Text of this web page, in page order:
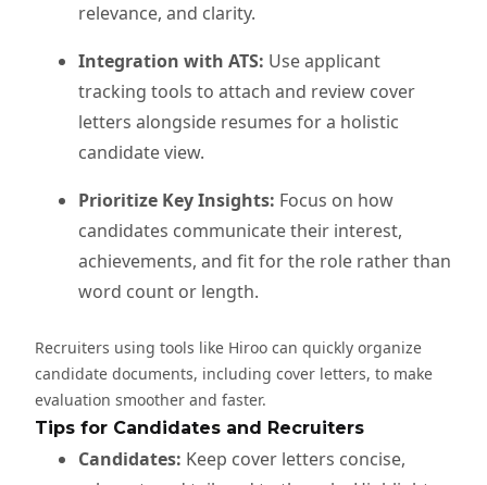
relevance, and clarity.
Integration with ATS: Use applicant
tracking tools to attach and review cover
letters alongside resumes for a holistic
candidate view.
Prioritize Key Insights: Focus on how
candidates communicate their interest,
achievements, and fit for the role rather than
word count or length.
Recruiters using tools like Hiroo can quickly organize
candidate documents, including cover letters, to make
evaluation smoother and faster.
Tips for Candidates and Recruiters
Candidates: Keep cover letters concise,